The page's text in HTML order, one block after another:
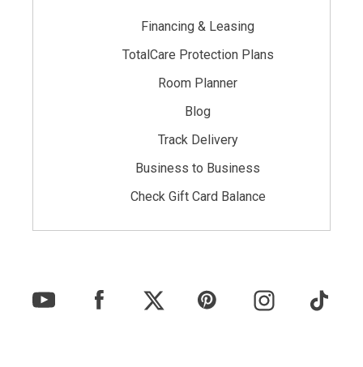
Financing & Leasing
TotalCare Protection Plans
Room Planner
Blog
Track Delivery
Business to Business
Check Gift Card Balance